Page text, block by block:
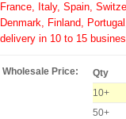
France, Italy, Spain,
Denmark, Finland,
delivery in 10 to 15
Wholesale Price: Qty
10+
50+